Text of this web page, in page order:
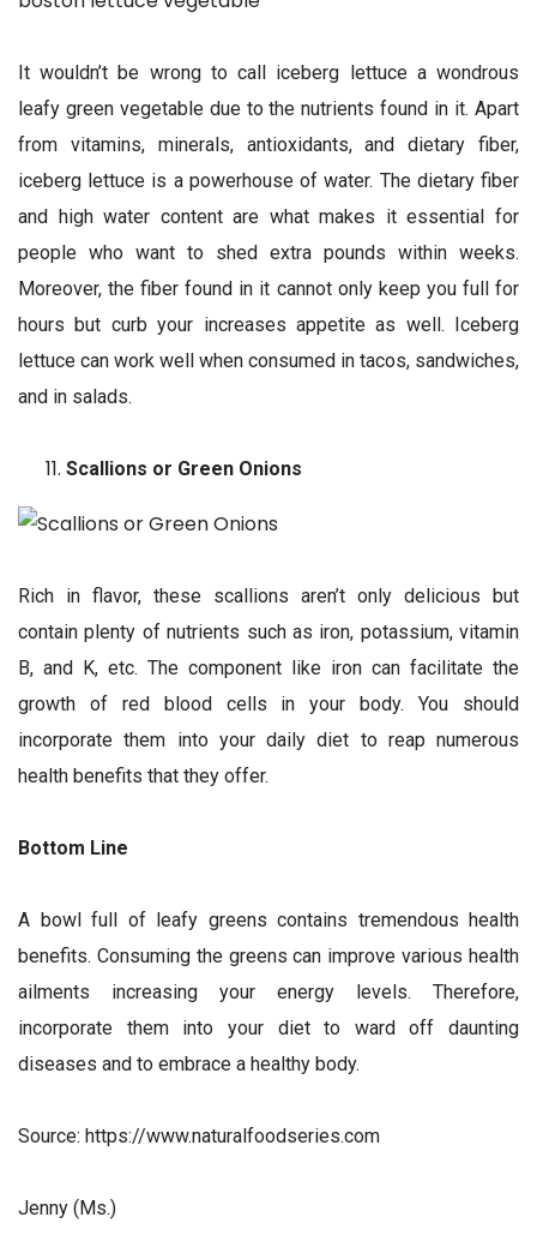
It wouldn’t be wrong to call iceberg lettuce a wondrous
leafy green vegetable due to the nutrients found in it. Apart
from vitamins, minerals, antioxidants, and dietary fiber,
iceberg lettuce is a powerhouse of water. The dietary fiber
and high water content are what makes it essential for
people who want to shed extra pounds within weeks.
Moreover, the fiber found in it cannot only keep you full for
hours but curb your increases appetite as well. Iceberg
lettuce can work well when consumed in tacos, sandwiches,
and in salads.
Scallions or Green Onions
Rich in flavor, these scallions aren’t only delicious but
contain plenty of nutrients such as iron, potassium, vitamin
B, and K, etc. The component like iron can facilitate the
growth of red blood cells in your body. You should
incorporate them into your daily diet to reap numerous
health benefits that they offer.
Bottom Line
A bowl full of leafy greens contains tremendous health
benefits. Consuming the greens can improve various health
ailments increasing your energy levels. Therefore,
incorporate them into your diet to ward off daunting
diseases and to embrace a healthy body.
Source: https://www.naturalfoodseries.com
Jenny (Ms.)